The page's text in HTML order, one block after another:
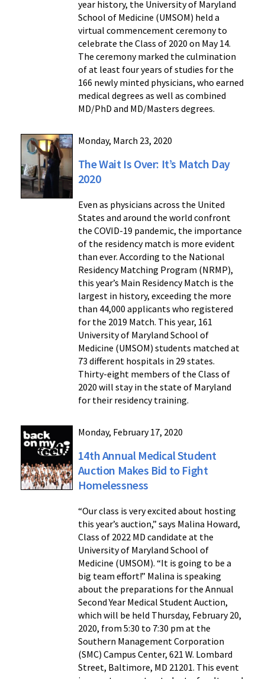
year history, the University of Maryland
School of Medicine (UMSOM) held a
virtual commencement ceremony to
celebrate the Class of 2020 on May 14.
The ceremony marked the culmination
of at least four years of studies for the
166 newly minted physicians, who earned
medical degrees as well as combined
MD/PhD and MD/Masters degrees.
Monday, March 23, 2020
The Wait Is Over: It’s Match Day
2020
Even as physicians across the United
States and around the world confront
the COVID-19 pandemic, the importance
of the residency match is more evident
than ever. According to the National
Residency Matching Program (NRMP),
this year’s Main Residency Match is the
largest in history, exceeding the more
than 44,000 applicants who registered
for the 2019 Match. This year, 161
University of Maryland School of
Medicine (UMSOM) students matched at
73 different hospitals in 29 states.
Thirty-eight members of the Class of
2020 will stay in the state of Maryland
for their residency training.
Monday, February 17, 2020
14th Annual Medical Student
Auction Makes Bid to Fight
Homelessness
“Our class is very excited about hosting
this year’s auction,” says Malina Howard,
Class of 2022 MD candidate at the
University of Maryland School of
Medicine (UMSOM). “It is going to be a
big team effort!” Malina is speaking
about the preparations for the Annual
Second Year Medical Student Auction,
which will be held Thursday, February 20,
2020, from 5:30 to 7:30 pm at the
Southern Management Corporation
(SMC) Campus Center, 621 W. Lombard
Street, Baltimore, MD 21201. This event